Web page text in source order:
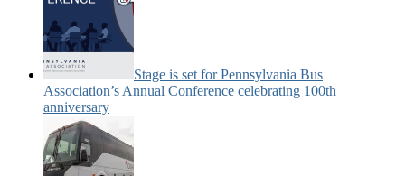
Stage is set for Pennsylvania Bus
Association’s Annual Conference celebrating 100th
anniversary